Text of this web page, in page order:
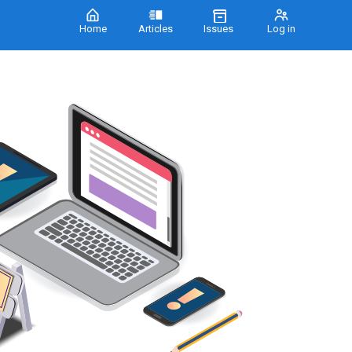
Home Articles Issues Log in